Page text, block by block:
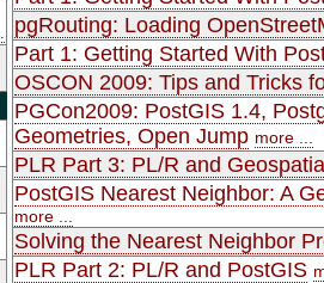
pgRouting: Loading
Part 1: Getting Started With
OSCON 2009: Tips and Tricks
PGCon2009: PostGIS 1.4,
Geometries, Open Jump more ...
PLR Part 3: PL/R and
PostGIS Nearest Neighbor: A
more ...
Solving the Nearest Neighbor
PLR Part 2: PL/R and PostGIS